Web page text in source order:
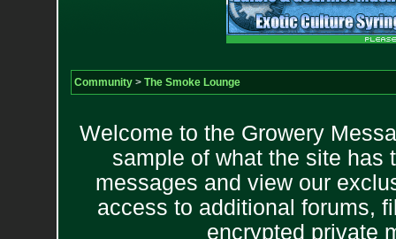
Community> The Smoke Lounge
Welcome to the Growery
sample of what the site has
messages and view our
access to additional forums,
encrypted private